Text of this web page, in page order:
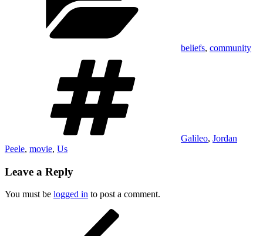
beliefs, community
Galileo, Jordan
Peele, movie, Us
Leave a Reply
You must be logged in to post a comment.